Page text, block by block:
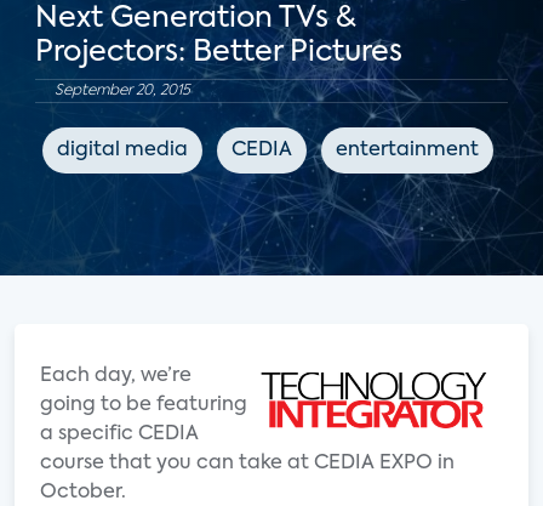
Next Generation TVs &
Projectors: Better Pictures
September 20, 2015
digital media CEDIA entertainment
Each day, we’re
going to be featuring
a specific CEDIA
course that you can take at CEDIA EXPO in
October.